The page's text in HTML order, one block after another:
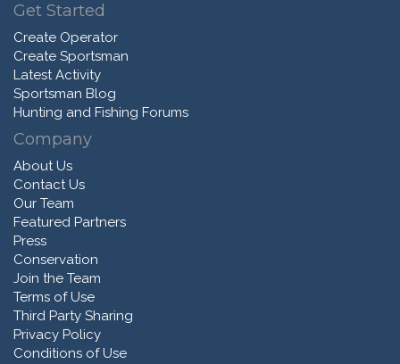
Get Started
Create Operator
Create Sportsman
Latest Activity
Sportsman Blog
Hunting and Fishing Forums
Company
About Us
Contact Us
Our Team
Featured Partners
Press
Conservation
Join the Team
Terms of Use
Third Party Sharing
Privacy Policy
Conditions of Use